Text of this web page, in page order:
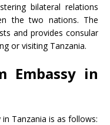
bilateral relations
the two nations. The
and provides consular
or visiting Tanzania.
Embassy in
Tanzania is as follows: